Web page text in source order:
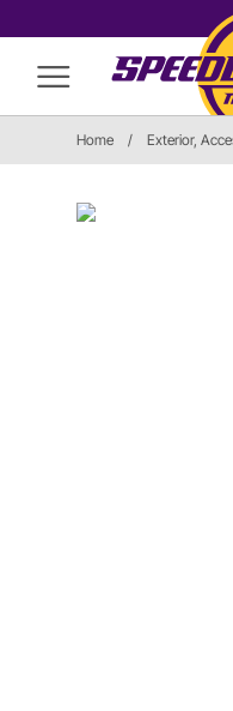
Home / Exterior,